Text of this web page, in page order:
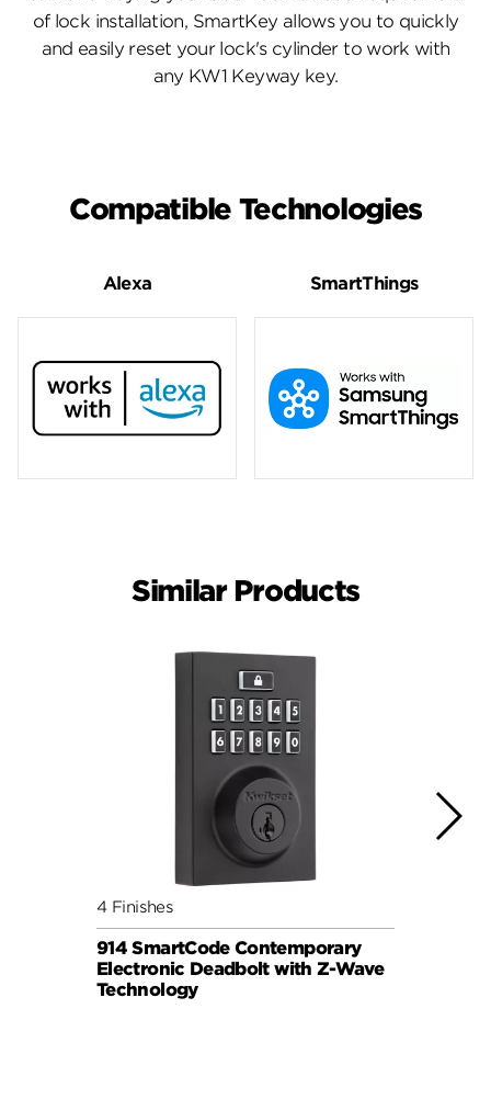
of lock installation, SmartKey allows you to quickly
and easily reset your lock's cylinder to work with
any KW1 Keyway key.
Compatible Technologies
Alexa SmartThings
Similar Products
4 Finishes
914 SmartCode Contemporary
Electronic Deadbolt with Z-Wave
Technology